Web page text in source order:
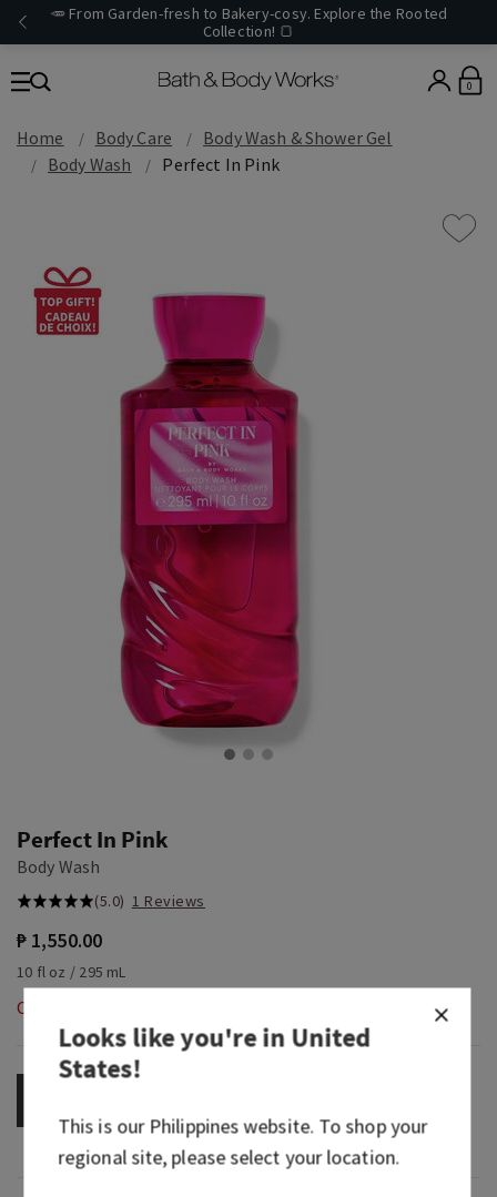
🥕 From Garden-fresh to Bakery-cosy. Explore the Rooted
Collection! 🍞
0
Home Body Care
Body Wash & Shower Gel
Body Wash
Perfect In Pink
Perfect In Pink
Body Wash
(5.0) 1 Reviews
₱ 1,550.00
10 fl oz / 295 mL
Out of Stock
Looks like you're inUnited
States!
This is our Philippineswebsite. To shop your
regional site, please select your location.